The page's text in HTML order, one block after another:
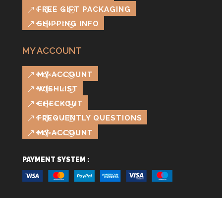
FREE GIFT PACKAGING
SHIPPING INFO
MY ACCOUNT
MY ACCOUNT
WISHLIST
CHECKOUT
FREQUENTLY QUESTIONS
MY ACCOUNT
PAYMENT SYSTEM :